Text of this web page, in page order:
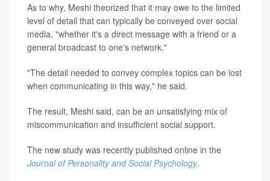
As to why, Meshi theorized that it may owe to the limited
level of detail that can typically be conveyed over social
media, "whether it's a direct message with a friend or a
general broadcast to one's network."
"The detail needed to convey complex topics can be lost
when communicating in this way," he said.
The result, Meshi said, can be an unsatisfying mix of
miscommunication and insufficient social support.
The new study was recently published online in the
Journal of Personality and Social Psychology.